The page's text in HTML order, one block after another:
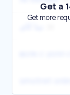
Get a
Get more